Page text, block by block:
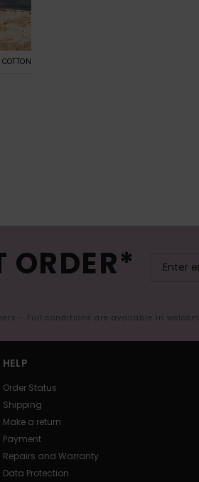
ORDER*
- Full conditions are available in
HELP
Order Status
Shipping
Make a return
Payment
Repairs and Warranty
Data Protection